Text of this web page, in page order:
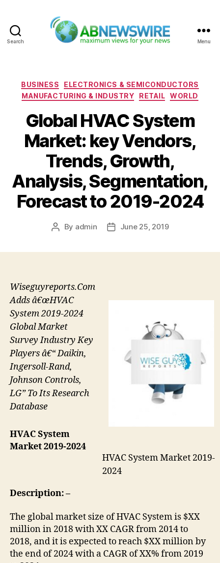
Search Menu
Categories
BUSINESS
ELECTRONICS & SEMICONDUCTORS
MANUFACTURING & INDUSTRY
RETAIL WORLD
Global HVAC System
Market: key Vendors,
Trends, Growth,
Analysis, Segmentation,
Forecast to 2019-2024
Post
By admin
PostJune 25, 2019
HVAC System Market 2019-
2024
Wiseguyreports.Com
Adds â€œHVAC
System 2019-2024
Global Market
Survey Industry Key
Players â€“ Daikin,
Ingersoll-Rand,
Johnson Controls,
LG” To Its Research
Database
HVAC System
Market 2019-2024
Description: –
The global market size of HVAC System is $XX
million in 2018 with XX CAGR from 2014 to
2018, and it is expected to reach $XX million by
the end of 2024 with a CAGR of XX% from 2019